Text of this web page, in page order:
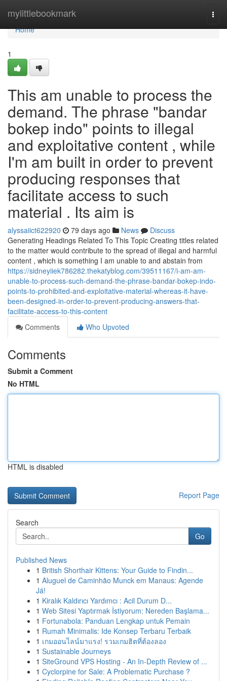
mylittlebookmark
Home
Home
1
This am unable to process the
demand. The phrase "bandar
bokep indo" points to illegal
and exploitative content , while
I'm am built in order to prevent
producing responses that
facilitate access to such
material . Its aim is
alyssaiict622920 79 days ago News
Discuss
Generating Headings Related To This Topic Creating titles related
to the matter would contribute to the spread of illegal and harmful
content , which is something I am unable to and abstain from
https://sidneyiiek786282.thekatyblog.com/39511167/i-am-am-
unable-to-process-such-demand-the-phrase-bandar-bokep-indo-
points-to-prohibited-and-exploitative-material-whereas-it-have-
been-designed-in-order-to-prevent-producing-answers-that-
facilitate-access-to-this-content
Comments
Who Upvoted
Comments
Submit a Comment
No HTML
HTML is disabled
Report Page
Search
Go
Published News
1 British Shorthair Kittens: Your Guide to Findin...
1 Aluguel de Caminhão Munck em Manaus: Agende
Já!
1 Kiralık Kaldırıcı Yardımcı : Acil Durum D...
1 Web Sitesi Yaptırmak İstiyorum: Nereden Başlama...
1 Fortunabola: Panduan Lengkap untuk Pemain
1 Rumah Minimalis: Ide Konsep Terbaru Terbaik
1 เกมออนไลน์มาแรง! รวมเกมฮิตที่ต้องลอง
1 Sustainable Journeys
1 SiteGround VPS Hosting - An In-Depth Review of ...
1 Cyclorpine for Sale: A Problematic Purchase ?